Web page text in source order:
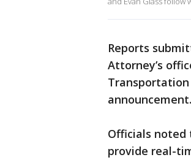
Reports
Attorney’s
announcement.
Officials
provide real-